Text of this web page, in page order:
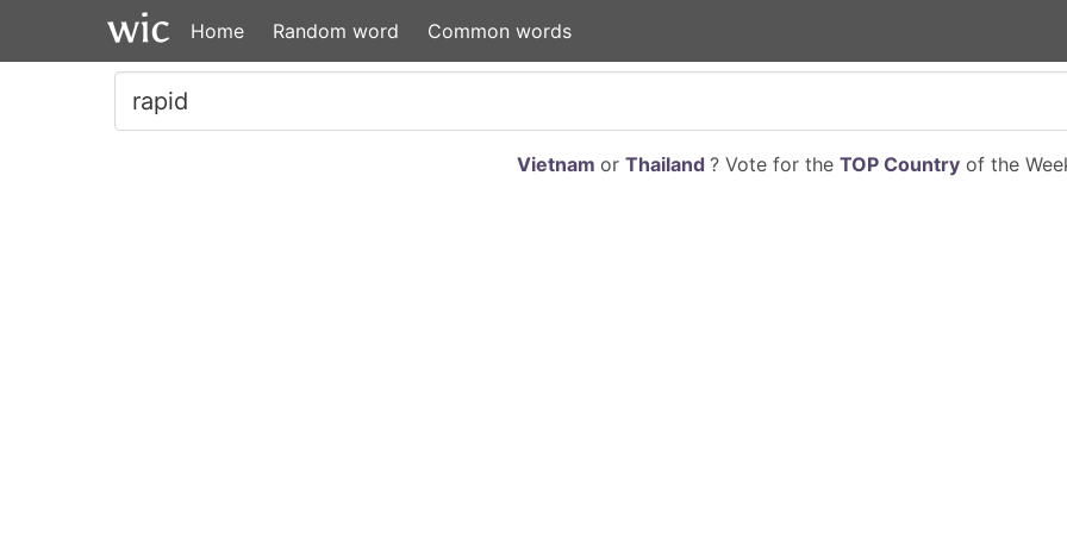
Home Random word Common words
Vietnam or Thailand ? Vote for the TOP Countryof the